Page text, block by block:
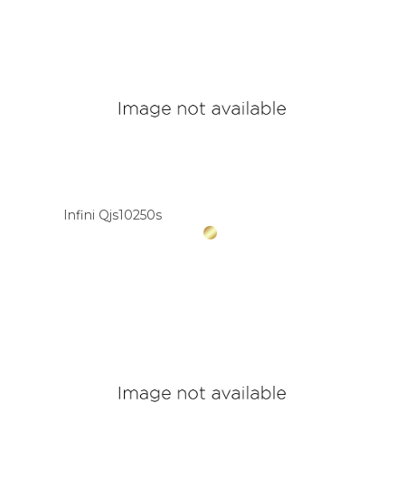
Infini Qjs10250s